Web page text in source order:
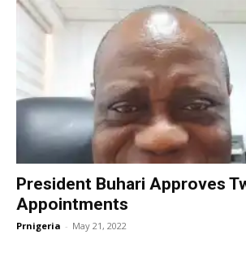
President Buhari Approves
Appointments
Prnigeria - May 21, 2022